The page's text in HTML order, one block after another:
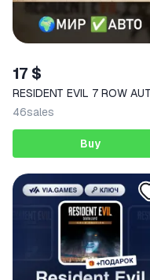
17 $
RESIDENT EVIL 7 ROW
46sales
Buy